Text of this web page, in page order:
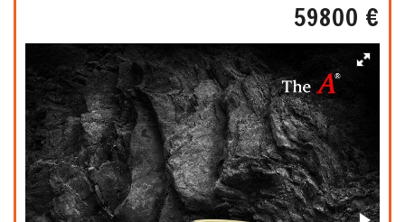
59800 €